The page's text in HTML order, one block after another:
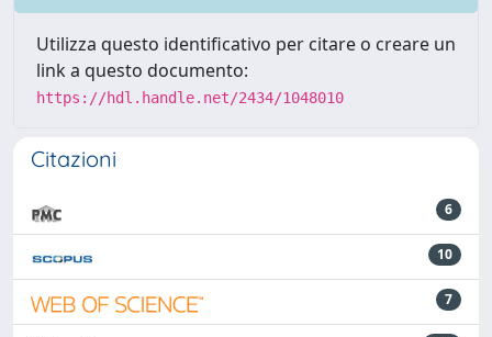
Utilizza questo identificativo per citare o creare un
link a questo documento:
https://hdl.handle.net/2434/1048010
Citazioni
6
10
7